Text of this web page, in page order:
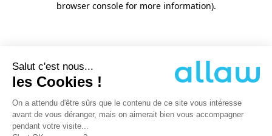
browser console for more information).